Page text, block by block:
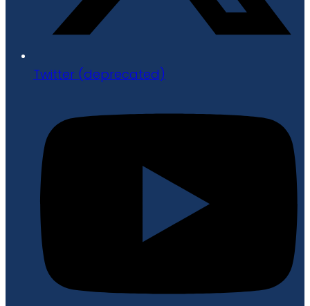
Twitter (deprecated)